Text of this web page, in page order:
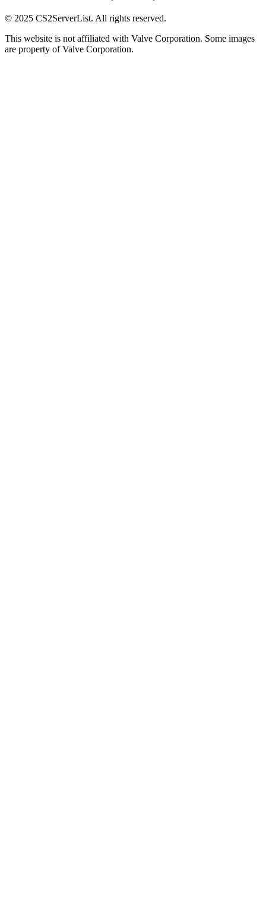
© 2025 CS2ServerList. All rights reserved.
This website is not affiliated with Valve Corporation. Some images
are property of Valve Corporation.